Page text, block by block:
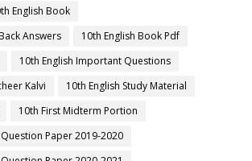
English Book
Answers
10th English Book Pdf
10th English Important Questions
Kalvi
10th English Study Material
10th First Midterm Portion
Paper 2019-2020